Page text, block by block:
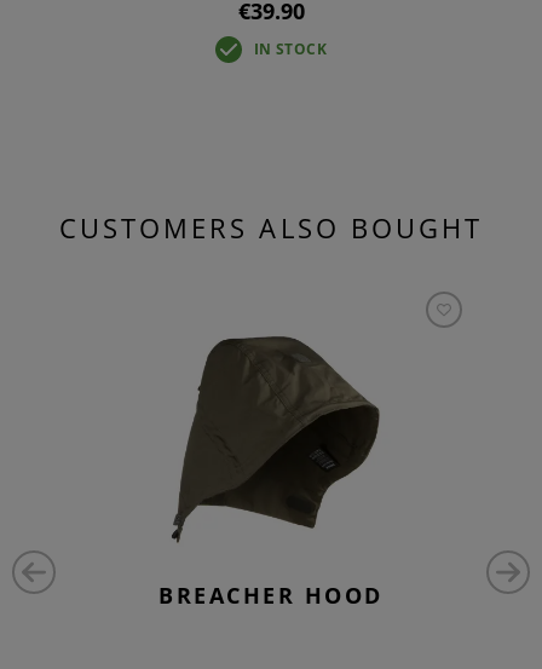
€39.90
IN STOCK
CUSTOMERS ALSO BOUGHT
BREACHER HOOD